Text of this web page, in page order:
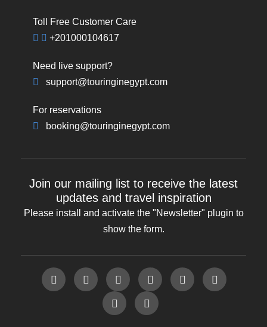
Toll Free Customer Care
+201000104617
Need live support?
support@touringinegypt.com
For reservations
booking@touringinegypt.com
Join our mailing list to receive the latest
updates and travel inspiration
Please install and activate the "Newsletter" plugin to
show the form.